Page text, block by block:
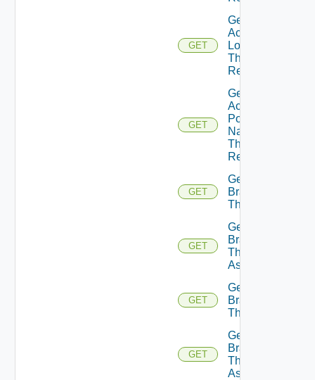
GET
Get
Active
Logo
Theme
Resource
GET
Get
Active
Portal
Name
Theme
Resource
GET
Get
Branding
Theme
GET
Get
Branding
Theme
Assignments
GET
Get
Branding
Themes
GET
Get
Branding
Themes
Assignments